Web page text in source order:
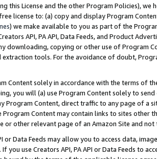
this License and the other Program Policies),
license to: (a) copy and display Program
) we make available to you as part of the
API, PA API, Data Feeds, and Product
downloading, copying or other use of Program
tools. For the avoidance of doubt,
Content solely in accordance with the terms of
you will (a) use Program Content solely to
Program Content, direct traffic to any page of a
Program Content may contain links to sites other
or other relevant page of an Amazon Site and not
or Data Feeds may allow you to access data,
you use Creators API, PA API or Data Feeds to